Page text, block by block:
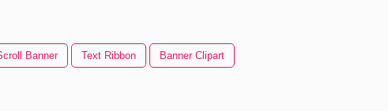
Banner Text Ribbon Banner Clipart